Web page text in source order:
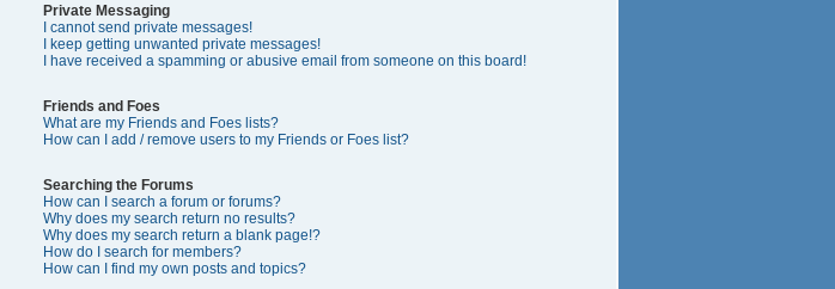
Private Messaging
I cannot send private messages!
I keep getting unwanted private messages!
I have received a spamming or abusive email from someone on this board!
Friends and Foes
What are my Friends and Foes lists?
How can I add / remove users to my Friends or Foes list?
Searching the Forums
How can I search a forum or forums?
Why does my search return no results?
Why does my search return a blank page!?
How do I search for members?
How can I find my own posts and topics?